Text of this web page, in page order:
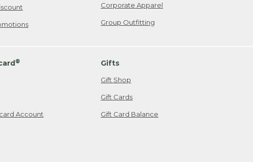
Corporate Apparel
Group Outfitting
®
Account
Gifts
Gift Shop
Gift Cards
Gift Card Balance